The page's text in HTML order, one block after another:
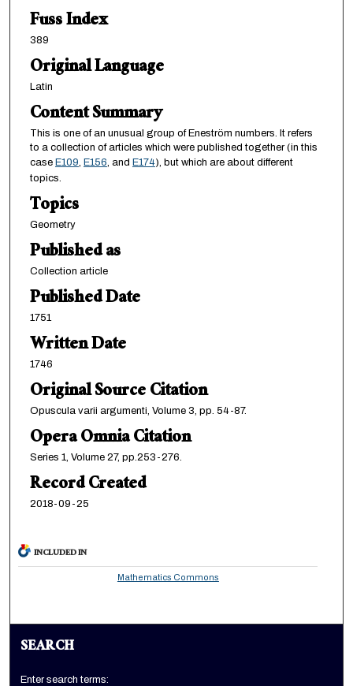
Fuss Index
389
Original Language
Latin
Content Summary
This is one of an unusual group of Eneström numbers. It refers
to a collection of articles which were published together (in this
case E109 E156 , and E174), but which are about different
topics.
Topics
Geometry
Published as
Collection article
Published Date
1751
Written Date
1746
Original Source Citation
Opuscula varii argumenti, Volume 3, pp. 54-87.
Opera Omnia Citation
Series 1, Volume 27, pp.253-276.
Record Created
2018-09-25
INCLUDED IN
Mathematics Commons
SEARCH
Enter search terms: